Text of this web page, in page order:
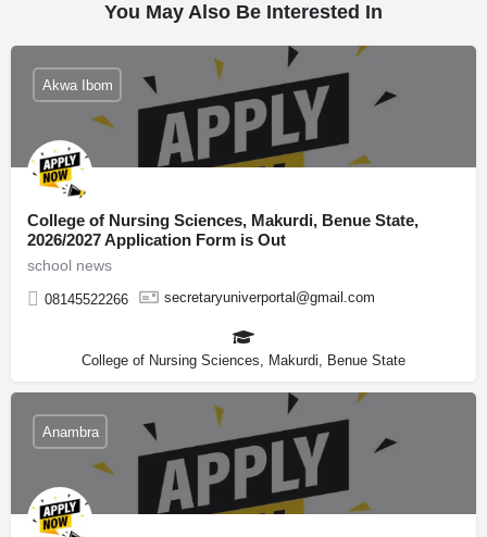
You May Also Be Interested In
College of Nursing Sciences, Makurdi, Benue State,
2026/2027 Application Form is Out
school news
08145522266 secretaryuniverportal@gmail.com
Akwa Ibom
College of Nursing Sciences, Makurdi, Benue State
Anambra